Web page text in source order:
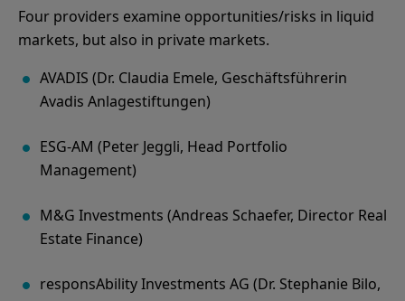
Four providers examine opportunities/risks in liquid
markets, but also in private markets.
AVADIS (Dr. Claudia Emele, Geschäftsführerin
Avadis Anlagestiftungen)
ESG-AM (Peter Jeggli, Head Portfolio
Management)
M&G Investments (Andreas Schaefer, Director Real
Estate Finance)
responsAbility Investments AG (Dr. Stephanie Bilo,